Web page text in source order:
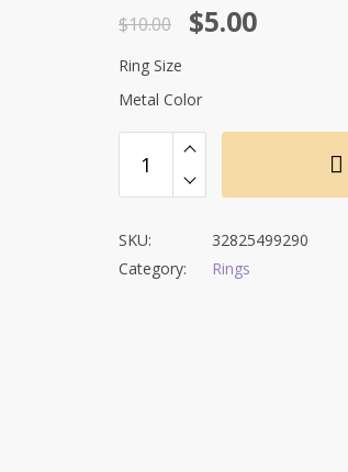
out of 5
$10.00
Original
price
was:
$5.00
Current
price
is:
Ring Size
Metal Color
SKU:
32825499290
Category:
Rings